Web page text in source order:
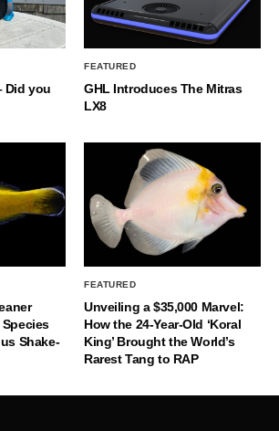
Did you
FEATURED
GHL Introduces The Mitras
LX8
Species
Shake-
FEATURED
Unveiling a $35,000 Marvel:
How the 24-Year-Old ‘Koral
King’ Brought the World’s
Rarest Tang to RAP